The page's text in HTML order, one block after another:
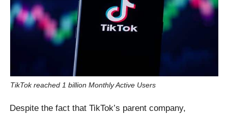
TikTok reached 1 billion Monthly Active Users
Despite the fact that TikTok’s parent company,